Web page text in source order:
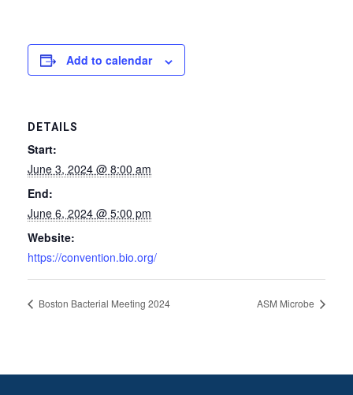
Add to calendar
DETAILS
Start:
June 3, 2024 @ 8:00 am
End:
June 6, 2024 @ 5:00 pm
Website:
https://convention.bio.org/
Boston Bacterial Meeting 2024 ASM Microbe